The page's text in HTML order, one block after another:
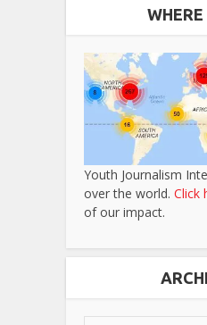
WHERE
Youth Journalism
over the world. Click
of our impact.